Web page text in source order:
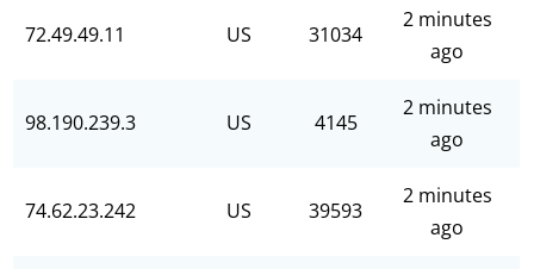
72.49.49.11 US 31034
2 minutes
ago
98.190.239.3 US 4145
2 minutes
ago
74.62.23.242 US 39593
2 minutes
ago